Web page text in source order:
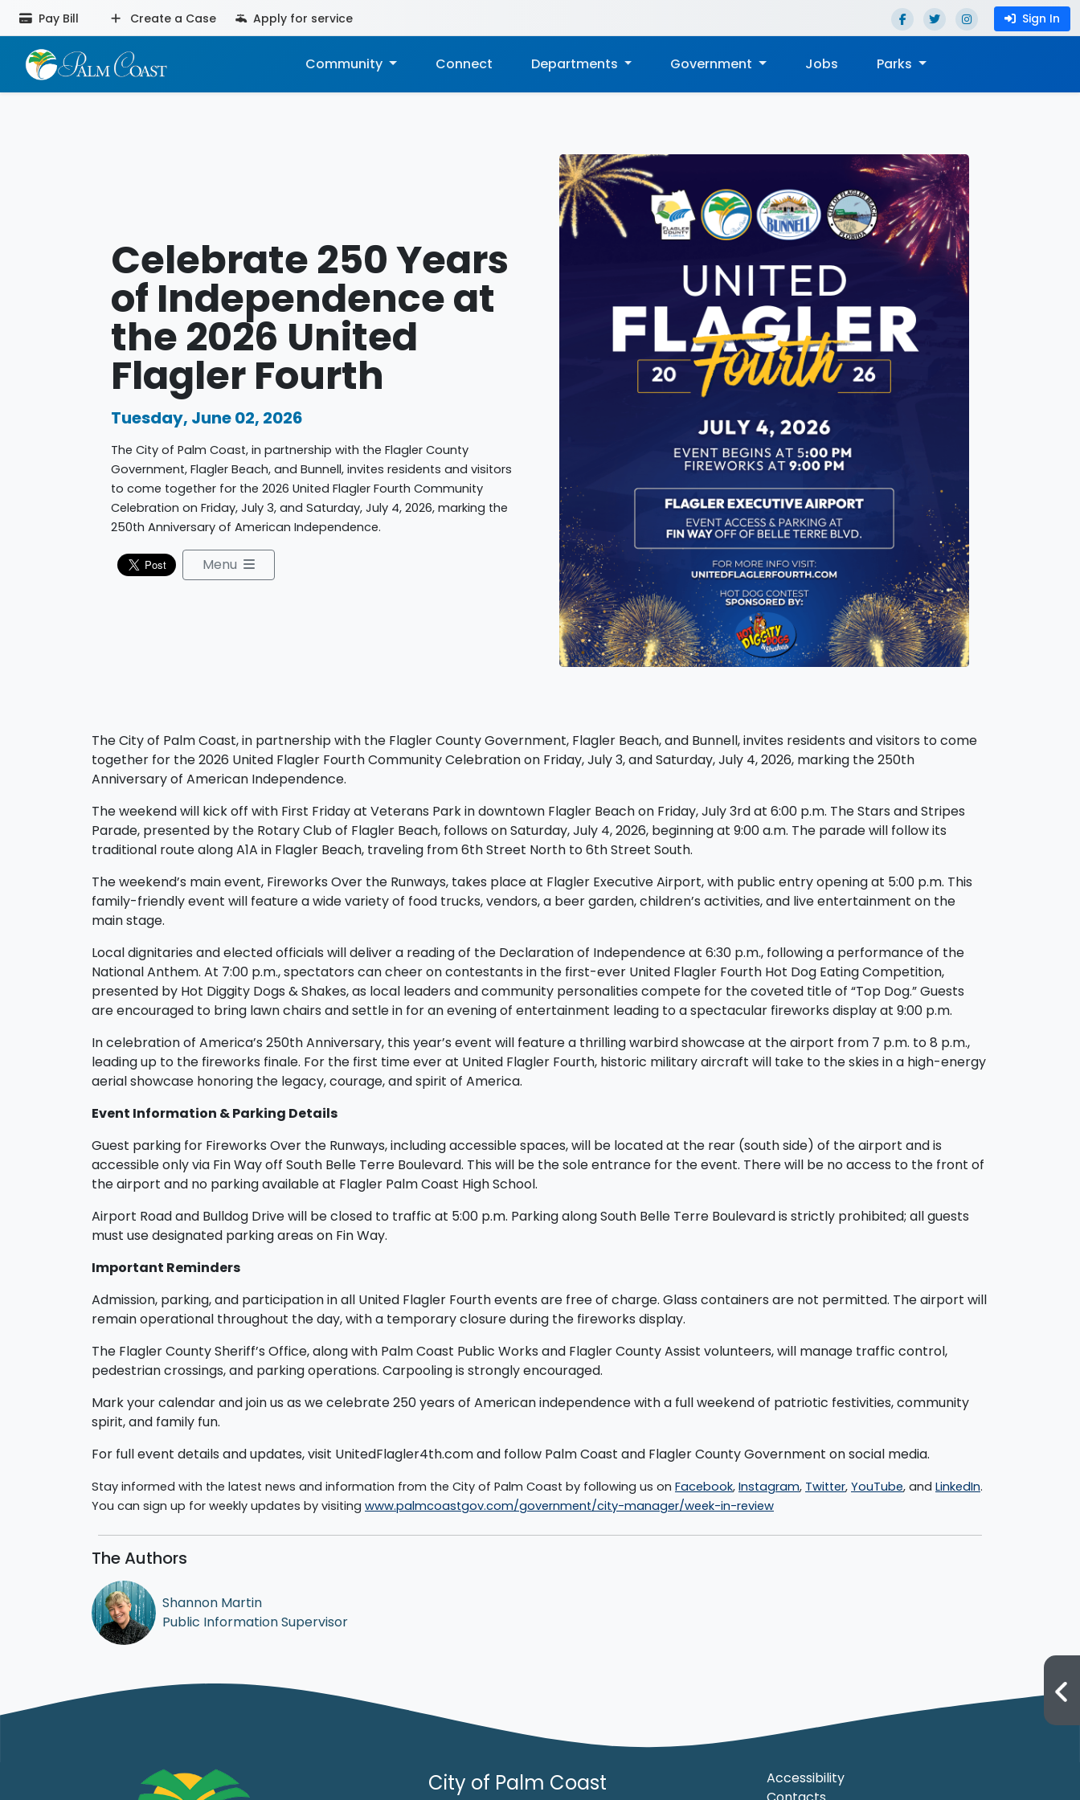
Pay Bill Create a Case Apply for service Sign In
Community Connect Departments Government Jobs Parks
Celebrate 250 Years
of Independence at
the 2026 United
Flagler Fourth
Tuesday, June 02, 2026
The City of Palm Coast, in partnership with the Flagler County
Government, Flagler Beach, and Bunnell, invites residents and visitors
to come together for the 2026 United Flagler Fourth Community
Celebration on Friday, July 3, and Saturday, July 4, 2026, marking the
250th Anniversary of American Independence.
Menu
The City of Palm Coast, in partnership with the Flagler County Government, Flagler Beach, and Bunnell, invites residents and visitors to come
together for the 2026 United Flagler Fourth Community Celebration on Friday, July 3, and Saturday, July 4, 2026, marking the 250th
Anniversary of American Independence.
The weekend will kick off with First Friday at Veterans Park in downtown Flagler Beach on Friday, July 3rd at 6:00 p.m. The Stars and Stripes
Parade, presented by the Rotary Club of Flagler Beach, follows on Saturday, July 4, 2026, beginning at 9:00 a.m. The parade will follow its
traditional route along A1A in Flagler Beach, traveling from 6th Street North to 6th Street South.
The weekend’s main event, Fireworks Over the Runways, takes place at Flagler Executive Airport, with public entry opening at 5:00 p.m. This
family-friendly event will feature a wide variety of food trucks, vendors, a beer garden, children’s activities, and live entertainment on the
main stage.
Local dignitaries and elected officials will deliver a reading of the Declaration of Independence at 6:30 p.m., following a performance of the
National Anthem. At 7:00 p.m., spectators can cheer on contestants in the first-ever United Flagler Fourth Hot Dog Eating Competition,
presented by Hot Diggity Dogs & Shakes, as local leaders and community personalities compete for the coveted title of “Top Dog.” Guests
are encouraged to bring lawn chairs and settle in for an evening of entertainment leading to a spectacular fireworks display at 9:00 p.m.
In celebration of America’s 250th Anniversary, this year’s event will feature a thrilling warbird showcase at the airport from 7 p.m. to 8 p.m.,
leading up to the fireworks finale. For the first time ever at United Flagler Fourth, historic military aircraft will take to the skies in a high-energy
aerial showcase honoring the legacy, courage, and spirit of America.
Event Information & Parking Details
Guest parking for Fireworks Over the Runways, including accessible spaces, will be located at the rear (south side) of the airport and is
accessible only via Fin Way off South Belle Terre Boulevard. This will be the sole entrance for the event. There will be no access to the front of
the airport and no parking available at Flagler Palm Coast High School.
Airport Road and Bulldog Drive will be closed to traffic at 5:00 p.m. Parking along South Belle Terre Boulevard is strictly prohibited; all guests
must use designated parking areas on Fin Way.
Important Reminders
Admission, parking, and participation in all United Flagler Fourth events are free of charge. Glass containers are not permitted. The airport will
remain operational throughout the day, with a temporary closure during the fireworks display.
The Flagler County Sheriff’s Office, along with Palm Coast Public Works and Flagler County Assist volunteers, will manage traffic control,
pedestrian crossings, and parking operations. Carpooling is strongly encouraged.
Mark your calendar and join us as we celebrate 250 years of American independence with a full weekend of patriotic festivities, community
spirit, and family fun.
For full event details and updates, visit UnitedFlagler4th.com and follow Palm Coast and Flagler County Government on social media.
Stay informed with the latest news and information from the City of Palm Coast by following us on Facebook, Instagram, Twitter, YouTube, and LinkedIn.
You can sign up for weekly updates by visiting www.palmcoastgov.com/government/city-manager/week-in-review
The Authors
Shannon Martin
Public Information Supervisor
City of Palm Coast
Accessibility